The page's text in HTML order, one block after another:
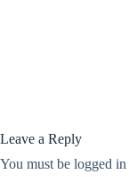
Leave a Reply
You must be logged in